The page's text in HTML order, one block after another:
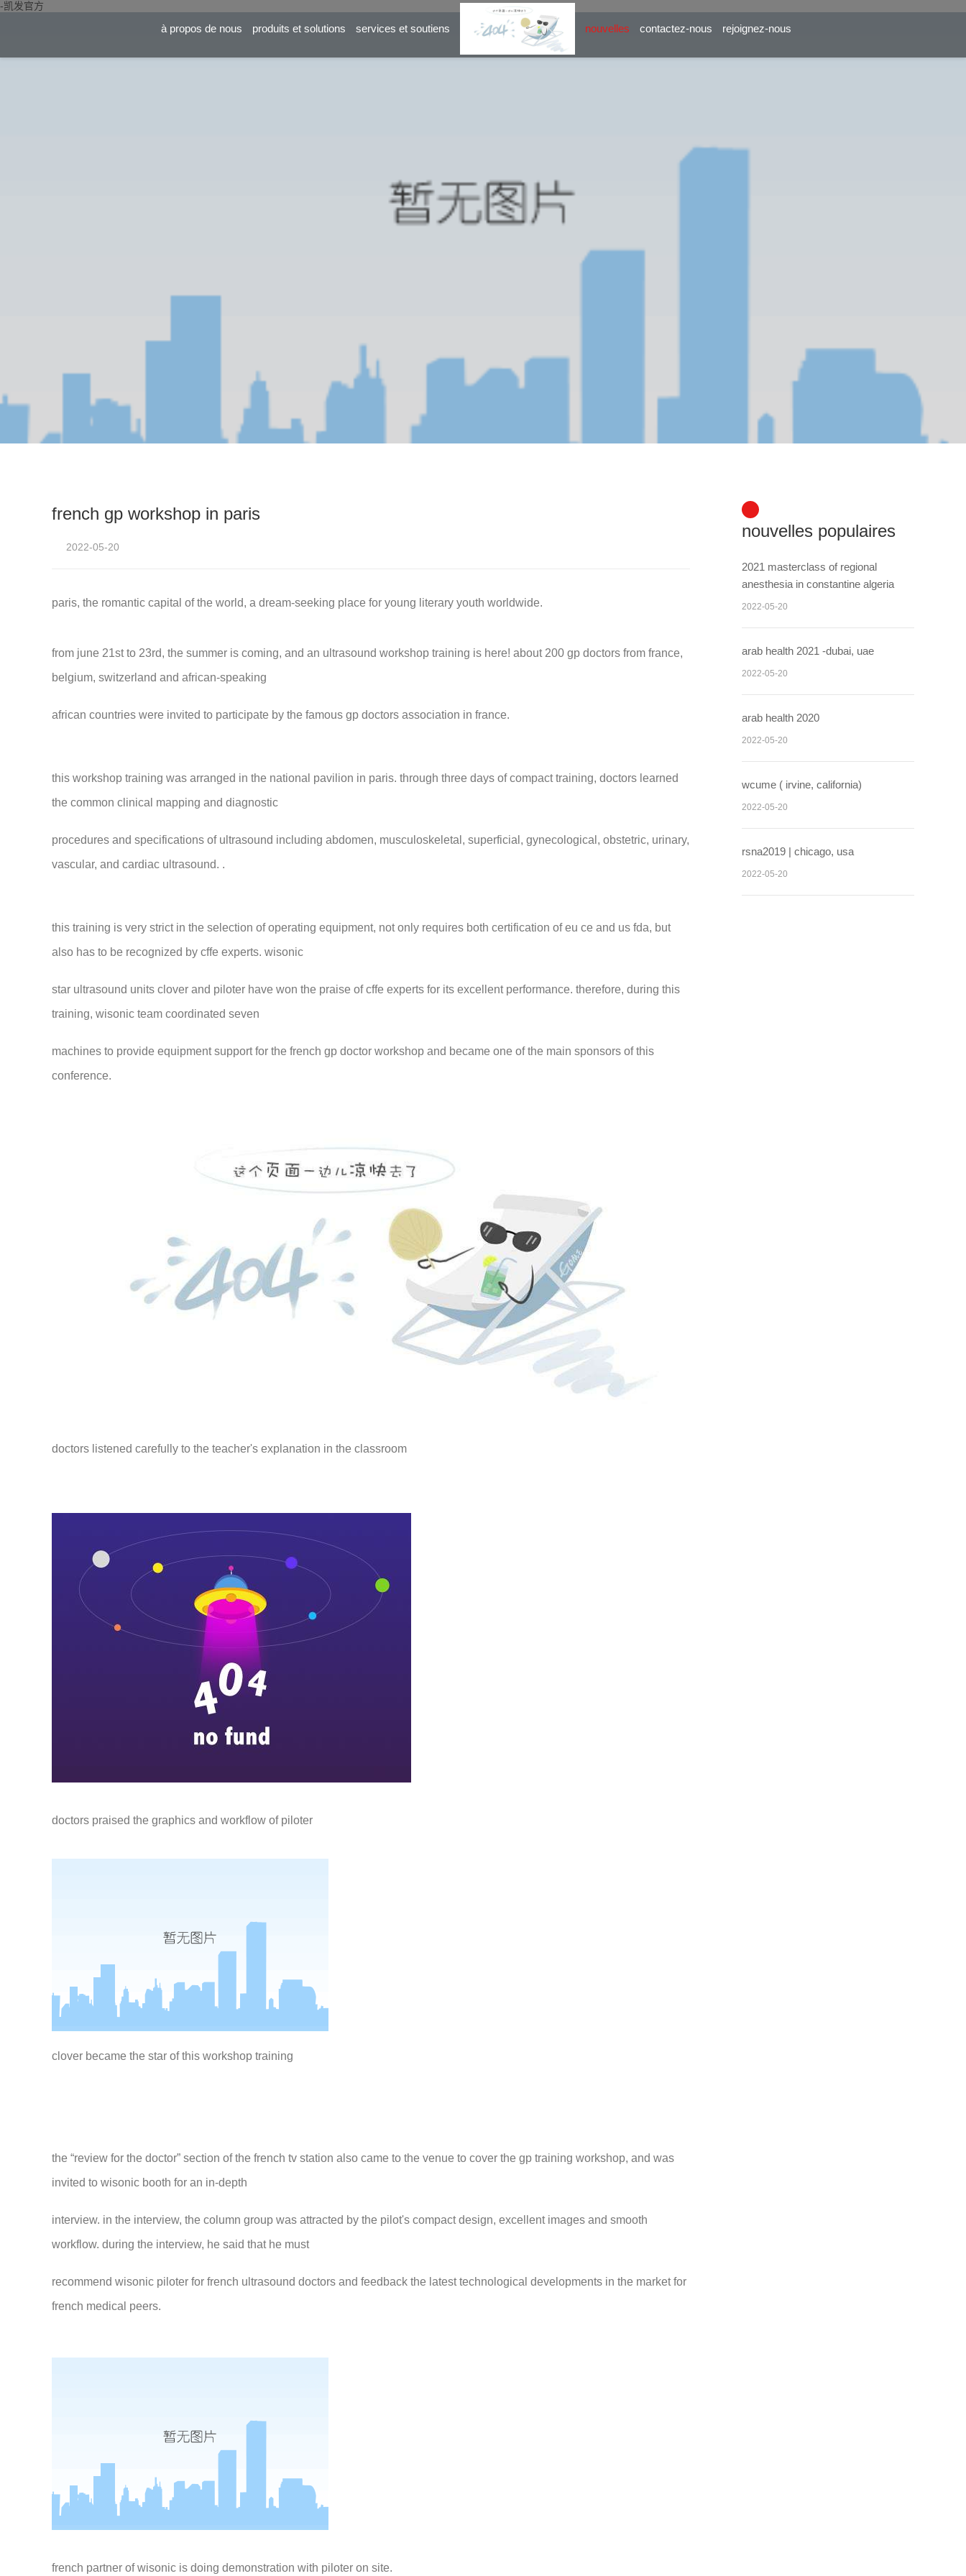
-凯发官方
à propos de nous produits et solutions services et soutiens nouvelles contactez-nous rejoignez-nous
french gp workshop in paris
2022-05-20
paris, the romantic capital of the world, a dream-seeking place for young literary youth worldwide.
from june 21st to 23rd, the summer is coming, and an ultrasound workshop training is here! about 200 gp doctors from france,
belgium, switzerland and african-speaking
african countries were invited to participate by the famous gp doctors association in france.
this workshop training was arranged in the national pavilion in paris. through three days of compact training, doctors learned
the common clinical mapping and diagnostic
procedures and specifications of ultrasound including abdomen, musculoskeletal, superficial, gynecological, obstetric, urinary,
vascular, and cardiac ultrasound. .
this training is very strict in the selection of operating equipment, not only requires both certification of eu ce and us fda, but
also has to be recognized by cffe experts. wisonic
star ultrasound units clover and piloter have won the praise of cffe experts for its excellent performance. therefore, during this
training, wisonic team coordinated seven
machines to provide equipment support for the french gp doctor workshop and became one of the main sponsors of this
conference.
doctors listened carefully to the teacher's explanation in the classroom
doctors praised the graphics and workflow of piloter
clover became the star of this workshop training
the “review for the doctor” section of the french tv station also came to the venue to cover the gp training workshop, and was
invited to wisonic booth for an in-depth
interview. in the interview, the column group was attracted by the pilot's compact design, excellent images and smooth
workflow. during the interview, he said that he must
recommend wisonic piloter for french ultrasound doctors and feedback the latest technological developments in the market for
french medical peers.
french partner of wisonic is doing demonstration with piloter on site.
nouvelles populaires
2021 masterclass of regional
anesthesia in constantine algeria
2022-05-20
arab health 2021 -dubai, uae
2022-05-20
arab health 2020
2022-05-20
wcume ( irvine, california)
2022-05-20
rsna2019 | chicago, usa
2022-05-20